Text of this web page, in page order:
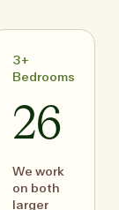
3+
Bedrooms
26
We work
on both
larger